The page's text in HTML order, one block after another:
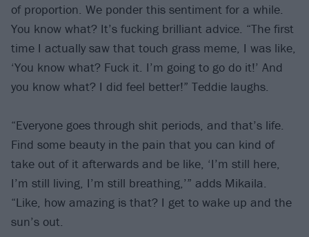
of proportion. We ponder this sentiment for a while.
You know what? It’s fucking brilliant advice. “The first
time I actually saw that touch grass meme, I was like,
‘You know what? Fuck it. I’m going to go do it!’ And
you know what? I did feel better!” Teddie laughs.
“Everyone goes through shit periods, and that’s life.
Find some beauty in the pain that you can kind of
take out of it afterwards and be like, ‘I’m still here,
I’m still living, I’m still breathing,’” adds Mikaila.
“Like, how amazing is that? I get to wake up and the
sun’s out.